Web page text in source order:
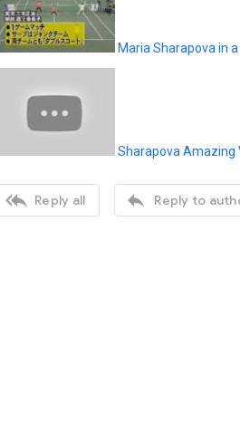
Maria Sharapova in
Sharapova Amazing
 Reply all  Reply to